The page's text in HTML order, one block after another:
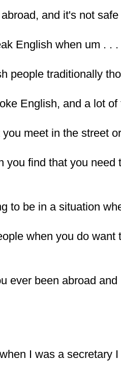
and it's not
English when um . .
people traditionally
English, and a lot
meet in the street
you find that you need
to be in a situation
when you do want
ever been abroad
I was a secretary